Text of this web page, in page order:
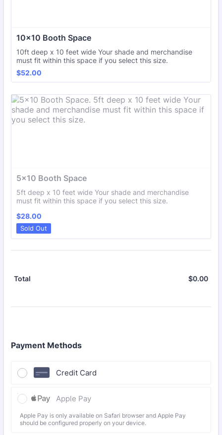
10x10 Booth Space
10ft deep x 10 feet wide Your shade and merchandise
must fit within this space if you select this size.
$52.00
$52.00
5x10 Booth Space
5ft deep x 10 feet wide Your shade and merchandise
must fit within this space if you select this size.
$28.00
$28.00
Sold Out
Total $0.00
Payment Methods
Credit Card
Apple Pay
Apple Pay is only available on Safari browser and Apple Pay
should be configured properly on your device.